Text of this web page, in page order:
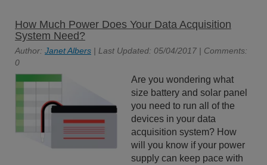
How Much Power Does Your Data Acquisition
System Need?
Author: Janet Albers | Last Updated: 05/04/2017 | Comments:
0
Are you wondering what
size battery and solar panel
you need to run all of the
devices in your data
acquisition system? How
will you know if your power
supply can keep pace with